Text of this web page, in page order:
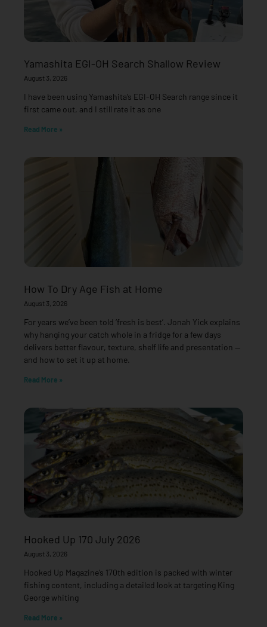
Yamashita EGI-OH Search Shallow Review
August 3, 2026
I have been using Yamashita’s EGI-OH Search range since it
first came out, and I still rate it as one
Read More »
How To Dry Age Fish at Home
August 3, 2026
For years we’ve been told ‘fresh is best’. Jonah Yick explains
why hanging your catch whole in a fridge for a few days
delivers better flavour, texture, shelf life and presentation —
and how to set it up at home.
Read More »
Hooked Up 170 July 2026
August 3, 2026
Hooked Up Magazine’s 170th edition is packed with winter
fishing content, including a detailed look at targeting King
George whiting
Read More »